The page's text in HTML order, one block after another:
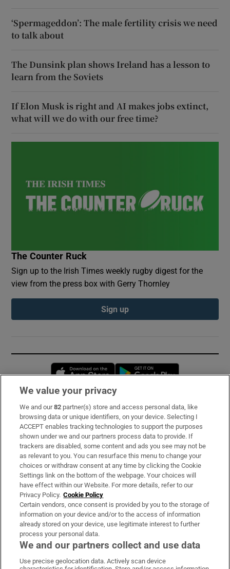
‘Spermageddon’: The male fertility crisis we need
to talk about
The Dunsink plan shows Ireland has a lesson to
learn from the Soviets
If Elon Musk is right and AI makes jobs extinct,
what will we do with our free time?
The Counter Ruck
Sign up to the Irish Times weekly rugby digest for the
view from the press box with Gerry Thornley
Sign up
Opens in new window
Subscribe
Support
About Us
Irish Times Products & Services
OUR PARTNERS:
We value your privacy
We and our82 partner(s) store and access personal data, like
browsing data or unique identifiers, on your device. Selecting I
ACCEPT enables tracking technologies to support the purposes
shown under we and our partners process data to provide. If
trackers are disabled, some content and ads you see may not be
as relevant to you. You can resurface this menu to change your
choices or withdraw consent at any time by clicking the Cookie
Settings link on the bottom of the webpage. Your choices will
have effect within our Website. For more details, refer to our
Privacy Policy. Cookie Policy
Certain vendors, once consent is provided by you to the storage of
information on your device and/or to the access of information
already stored on your device, use legitimate interest to further
process your personal data.
We and our partners collect and use data
Use precise geolocation data. Actively scan device